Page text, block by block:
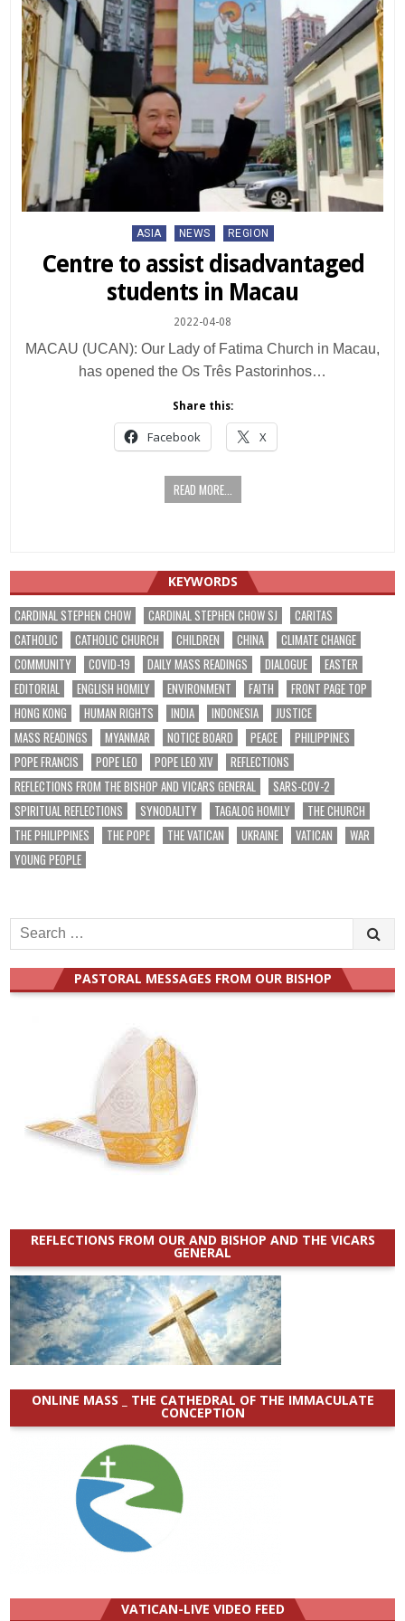
Posted
ASIA NEWS REGION
Centre to assist disadvantaged
students in Macau
2022-04-08
MACAU (UCAN): Our Lady of Fatima Church in Macau,
has opened the Os Três Pastorinhos…
Share this:
Facebook X
READ MORE...
KEYWORDS
CARDINAL STEPHEN CHOW CARDINAL STEPHEN CHOW SJ
CARITAS
CATHOLIC
CATHOLIC CHURCH CHILDREN CHINA
CLIMATE CHANGE
COMMUNITY
COVID-19 DAILY MASS READINGS DIALOGUE
EASTER
EDITORIAL
ENGLISH HOMILY ENVIRONMENT FAITH
FRONT PAGE TOP
HONG KONG
HUMAN RIGHTS INDIA INDONESIA
JUSTICE
MASS READINGS
MYANMAR NOTICE BOARD PEACE
PHILIPPINES
POPE FRANCIS
POPE LEO POPE LEO XIV
REFLECTIONS
REFLECTIONS FROM THE BISHOP AND VICARS GENERAL
SARS-COV-2
SPIRITUAL REFLECTIONS
SYNODALITY TAGALOG HOMILY
THE CHURCH
THE PHILIPPINES
THE POPE THE VATICAN UKRAINE VATICAN
WAR
YOUNG PEOPLE
Search
for:
PASTORAL MESSAGES FROM OUR BISHOP
REFLECTIONS FROM OUR AND BISHOP AND THE VICARS
GENERAL
ONLINE MASS _ THE CATHEDRAL OF THE IMMACULATE
CONCEPTION
VATICAN-LIVE VIDEO FEED